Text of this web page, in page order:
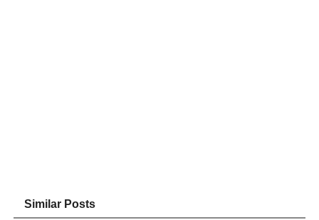
Similar Posts